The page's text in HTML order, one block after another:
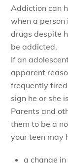
Addiction can
when a person
drugs despite
be addicted.
If an
apparent
frequently
sign he or she
Parents and
them to be a
your teen may
a change